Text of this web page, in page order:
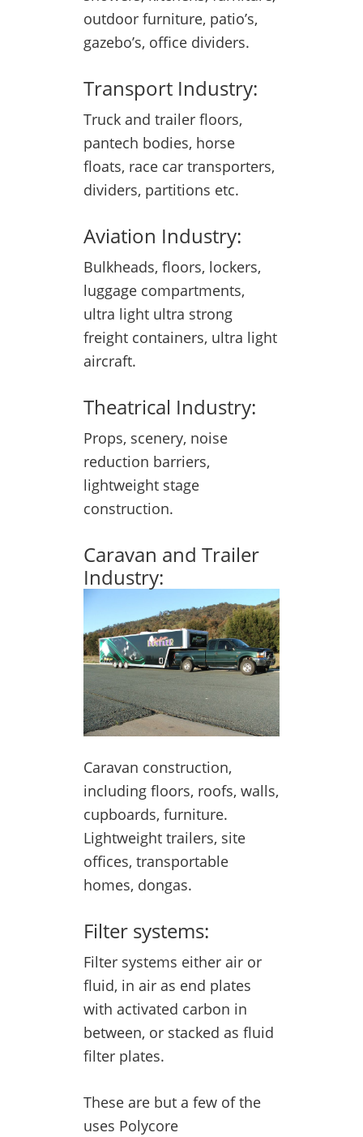
outdoor furniture, patio’s,
gazebo’s, office dividers.
Transport Industry:
Truck and trailer floors,
pantech bodies, horse
floats, race car transporters,
dividers, partitions etc.
Aviation Industry:
Bulkheads, floors, lockers,
luggage compartments,
ultra light ultra strong
freight containers, ultra light
aircraft.
Theatrical Industry:
Props, scenery, noise
reduction barriers,
lightweight stage
construction.
Caravan and Trailer
Industry:
Caravan construction,
including floors, roofs, walls,
cupboards, furniture.
Lightweight trailers, site
offices, transportable
homes, dongas.
Filter systems:
Filter systems either air or
fluid, in air as end plates
with activated carbon in
between, or stacked as fluid
filter plates.
These are but a few of the
uses Polycore